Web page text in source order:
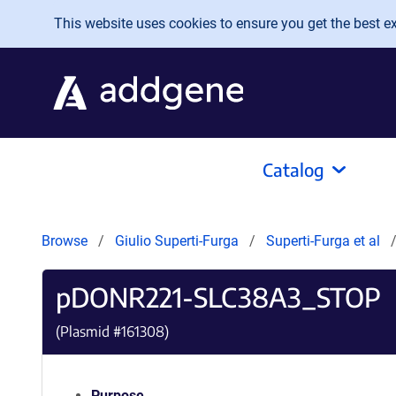
Skip to main content
This website uses cookies to ensure you get the best
Catalog
Browse Giulio Superti-Furga Superti-Furga et al
pDONR221-SLC38A3_STOP
(Plasmid #161308)